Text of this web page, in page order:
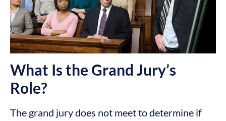
What Is the Grand Jury’s
Role?
The grand jury does not meet to determine if